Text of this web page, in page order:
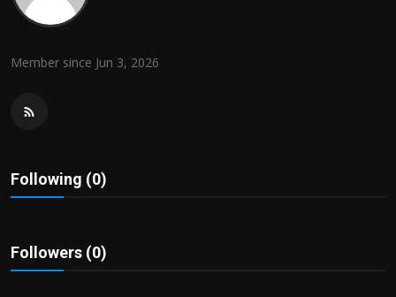
Contact us
Sport
Member since Jun 3, 2026
Following (0)
Followers (0)